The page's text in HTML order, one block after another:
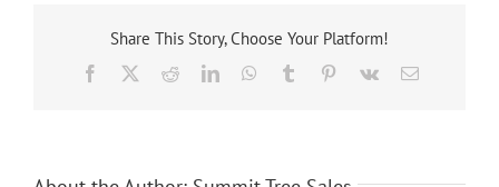
Share This Story, Choose Your Platform!
Facebook RedditLinkedInWhatsApp
Tumblr Pinterest
Vk Email